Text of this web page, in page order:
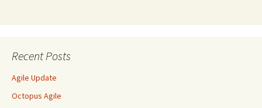
Recent Posts
Agile Update
Octopus Agile